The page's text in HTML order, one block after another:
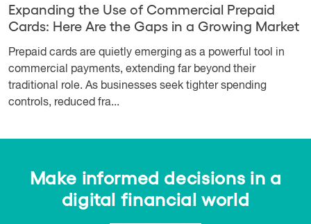
Expanding the Use of Commercial Prepaid
Cards: Here Are the Gaps in a Growing Market
Prepaid cards are quietly emerging as a powerful tool in
commercial payments, extending far beyond their
traditional role. As businesses seek tighter spending
controls, reduced fra...
Make informed decisions in a
digital financial world